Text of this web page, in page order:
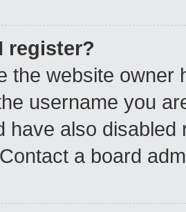
register?
the website owner
username you
have also
a board